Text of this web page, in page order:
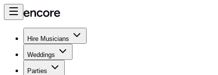
Hire Musicians
Weddings
Parties